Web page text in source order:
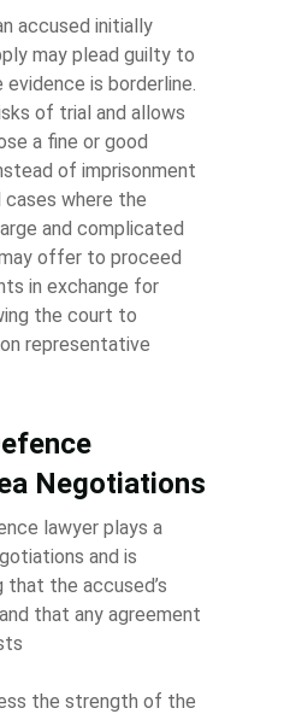
accused initially
may plead guilty to
is borderline.
of trial and allows
a fine or good
of imprisonment
where the
and complicated
offer to proceed
in exchange for
the court to
representative
Negotiations
lawyer plays a
and is
the accused’s
that any agreement
the strength of the